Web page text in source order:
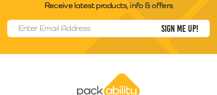
Receive latest products, info & offers
Email Address